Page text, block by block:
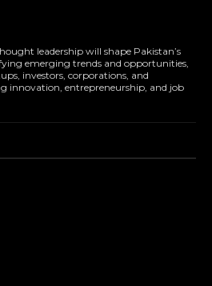
leadership will shape Pakistan’s
emerging trends and opportunities,
investors, corporations, and
innovation, entrepreneurship, and job